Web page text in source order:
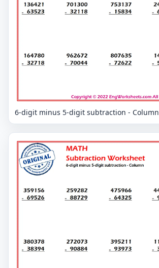
6-digit minus 5-digit subtraction - Column